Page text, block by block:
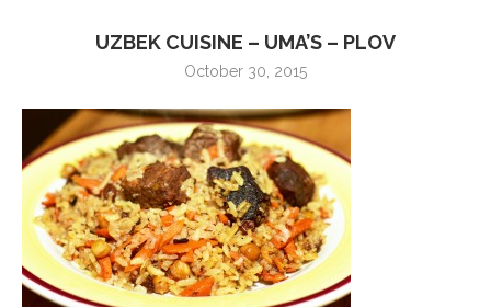
UZBEK CUISINE – UMA’S – PLOV
October 30, 2015